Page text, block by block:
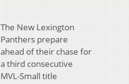
The New Lexington
Panthers prepare
ahead of their chase for
a third consecutive
MVL-Small title